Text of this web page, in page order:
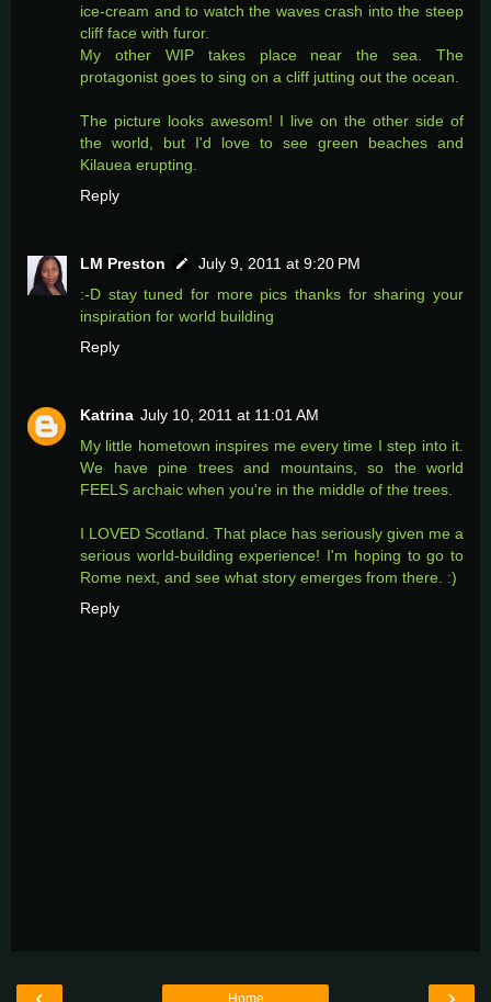
ice-cream and to watch the waves crash into the steep
cliff face with furor.
My other WIP takes place near the sea. The
protagonist goes to sing on a cliff jutting out the ocean.
The picture looks awesom! I live on the other side of
the world, but I'd love to see green beaches and
Kilauea erupting.
Reply
LM Preston
July 9, 2011 at 9:20 PM
:-D stay tuned for more pics thanks for sharing your
inspiration for world building
Reply
Katrina July 10, 2011 at 11:01 AM
My little hometown inspires me every time I step into it.
We have pine trees and mountains, so the world
FEELS archaic when you're in the middle of the trees.
I LOVED Scotland. That place has seriously given me a
serious world-building experience! I'm hoping to go to
Rome next, and see what story emerges from there. :)
Reply
Home